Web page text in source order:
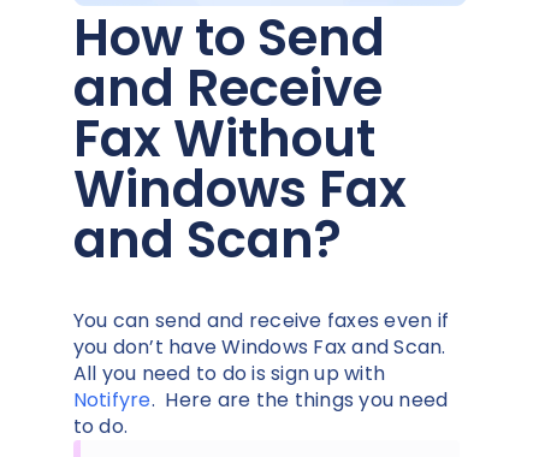
How to Send
and Receive
Fax Without
Windows Fax
and Scan?
You can send and receive faxes even if
you don’t have Windows Fax and Scan.
All you need to do is sign up with
Notifyre. Here are the things you need
to do.